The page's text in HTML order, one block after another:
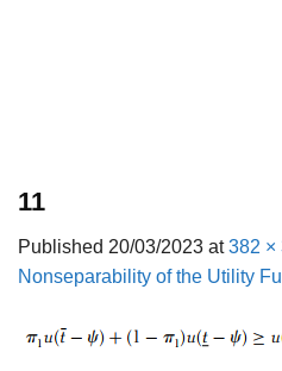
11
Published 20/03/2023 at382 ×
Nonseparability of the Utility